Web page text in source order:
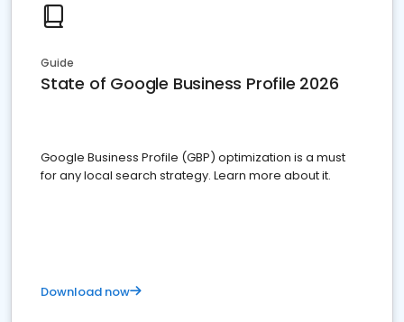
Guide
State of Google Business Profile 2026
Google Business Profile (GBP) optimization is a must
for any local search strategy. Learn more about it.
Download now